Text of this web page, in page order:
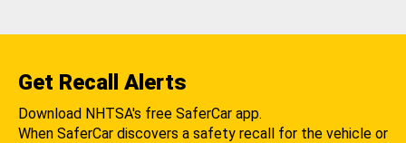
Get Recall Alerts
Download NHTSA's free SaferCar app.
When SaferCar discovers a safety recall for the vehicle or